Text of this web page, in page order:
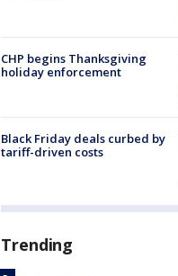
CHP begins Thanksgiving
holiday enforcement
Black Friday deals curbed by
tariff-driven costs
Trending